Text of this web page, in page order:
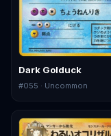
Dark Golduck
#055 · Uncommon